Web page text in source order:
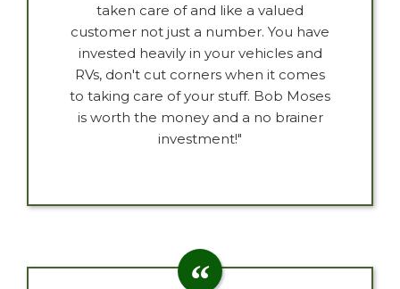
taken care of and like a valued
customer not just a number. You have
invested heavily in your vehicles and
RVs, don't cut corners when it comes
to taking care of your stuff. Bob Moses
is worth the money and a no brainer
investment!"